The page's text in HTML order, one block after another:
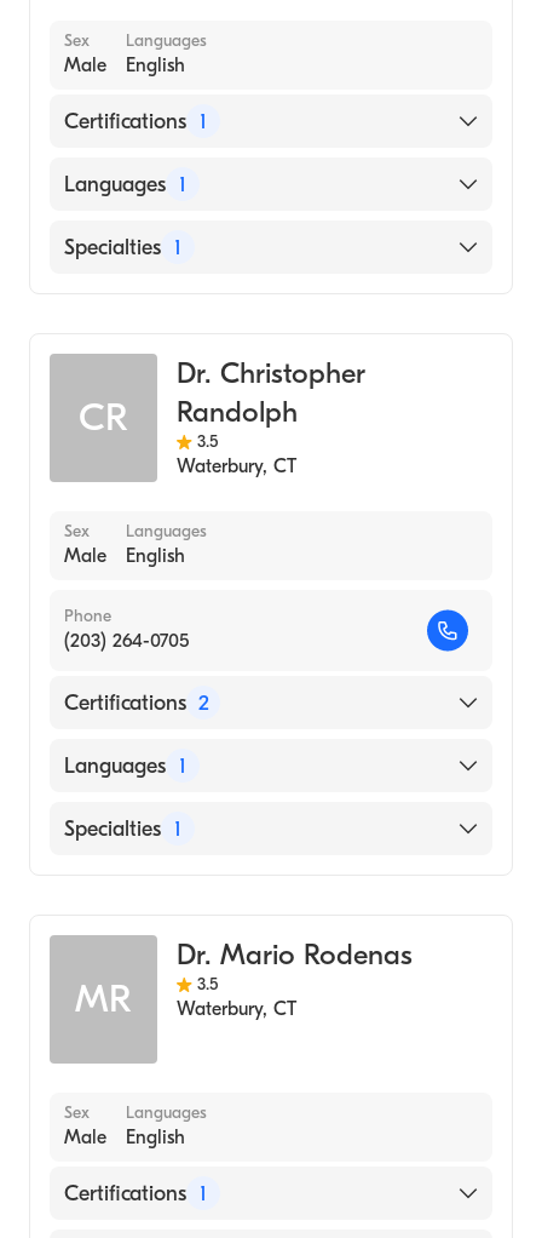
Sex
Male
Languages
English
Certifications 1
American Board of Allergy & Immunology
Languages 1
English
Specialties 1
CR
Dr. Christopher
Randolph
3.5
Waterbury, CT
Sex
Male
Languages
English
Phone
(203) 264-0705
Certifications 2
American Board of Allergy & Immunology
Languages 1
English
Specialties 1
MR
Dr. Mario Rodenas
3.5
Waterbury, CT
Sex
Male
Languages
English
Certifications 1